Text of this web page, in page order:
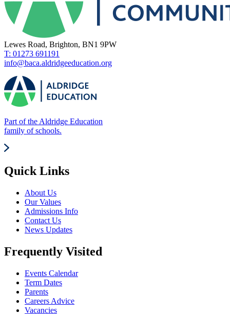
Lewes Road, Brighton, BN1 9PW
T: 01273 691191
info@baca.aldridgeeducation.org
Part of the Aldridge Education
family of schools.
Quick Links
About Us
Our Values
Admissions Info
Contact Us
News Updates
Frequently Visited
Events Calendar
Term Dates
Parents
Careers Advice
Vacancies